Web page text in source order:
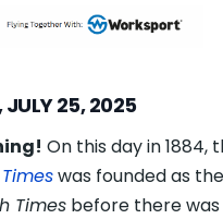
JULY 25, 2025
On this day in 1884,
was founded as the
Times before there was